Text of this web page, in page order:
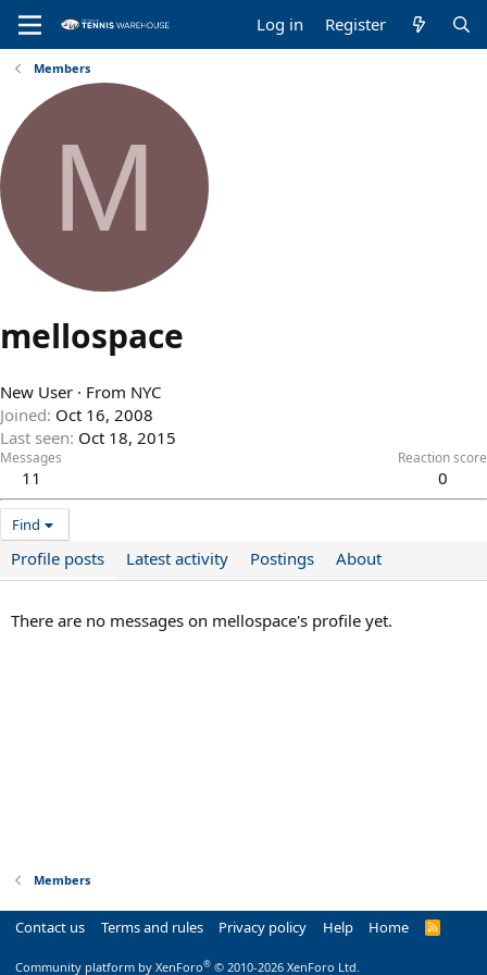
Log in Register
Members
M
mellospace
New User · From NYC
Joined Oct 16, 2008
Last seen Oct 18, 2015
Messages
11
Reaction score
0
Find
Profile posts Latest activity Postings About
There are no messages on mellospace's profile yet.
Members
Contact us Terms and rules Privacy policy Help Home
R
Community platform by XenForo® © 2010-2026 XenForo Ltd.